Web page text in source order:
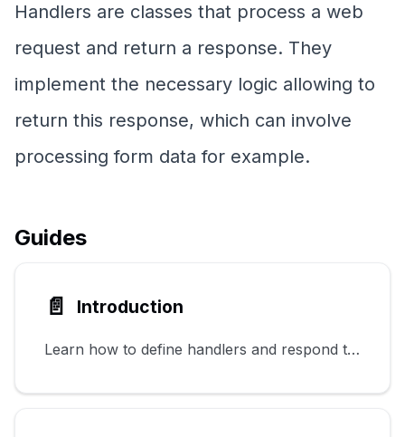
Handlers are classes that process a web
request and return a response. They
implement the necessary logic allowing to
return this response, which can involve
processing form data for example.
Guides
📄️ Introduction
Learn how to define handlers and respond to HTTP requests.